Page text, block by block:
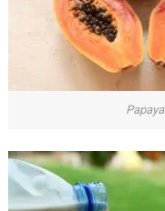
Papaya